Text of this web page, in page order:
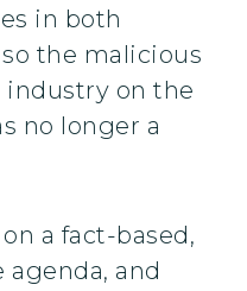
in both
the malicious
industry on the
no longer a
a fact-based,
and